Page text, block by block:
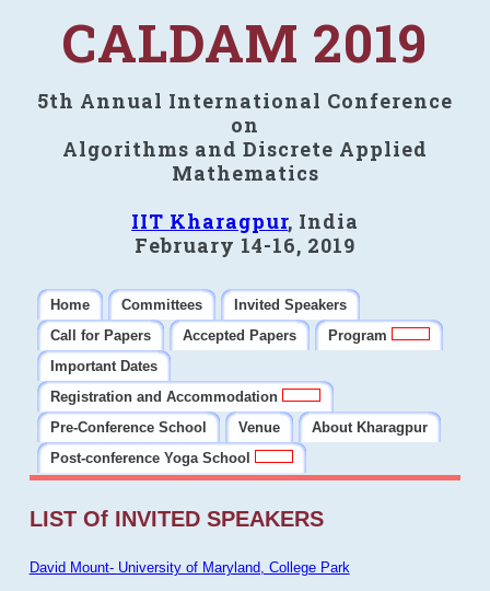
CALDAM 2019
5th Annual International Conference
on
Algorithms and Discrete Applied
Mathematics
IIT Kharagpur, India
February 14-16, 2019
Home Committees
Invited Speakers
Call for Papers
Accepted Papers
Program
Important Dates
Registration and Accommodation
Pre-Conference School
Venue
About Kharagpur
Post-conference Yoga School
LIST Of INVITED SPEAKERS
David Mount- University of Maryland, College Park